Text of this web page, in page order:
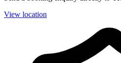
View location